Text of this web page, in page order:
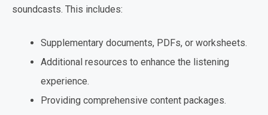
soundcasts. This includes:
Supplementary documents, PDFs, or worksheets.
Additional resources to enhance the listening
experience.
Providing comprehensive content packages.